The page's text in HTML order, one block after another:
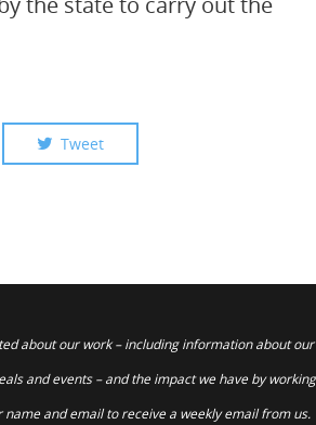
Tweet
about our work – including information about our
and events – and the impact we have by working
and email to receive a weekly email from us.